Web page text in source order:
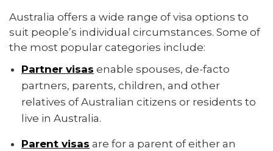
Australia offers a wide range of visa options to
suit people’s individual circumstances. Some of
the most popular categories include:
Partner visas enable spouses, de-facto
partners, parents, children, and other
relatives of Australian citizens or residents to
live in Australia.
Parent visas are for a parent of either an